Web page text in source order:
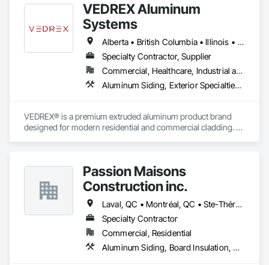
VEDREX Aluminum
Systems
Alberta • British Columbia • Illinois • Indiana • Manitoba • Michigan • New York • Newfoundland and Labrador • Ohio • Ontario • Pennsylvania • Québec • Saskatchewan
Specialty Contractor, Supplier
Commercial, Healthcare, Industrial and Energy, Infrastructure, Institutional, Residential
Aluminum Siding, Exterior Specialties, Manufactured Exterior Specialties, Siding
VEDREX® is a premium extruded aluminum product brand
designed for modern residential and commercial cladding.
colours that suit any architectural style.
We utilize high-grade aluminum and advanced sublimation
and coating techniques to deliver product that withstands the
test of time and weather, without compromising on
appearance. Whether you're a builder, contractor, or
architect, VEDREX offers performance you can trust and
design you'll appreciate.
Passion Maisons
Construction inc.
Laval, QC • Montréal, QC • Ste-Thérèse, QC • Québec
Specialty Contractor
Commercial, Residential
Aluminum Siding, Board Insulation, Ceramic Tiling, Closet Doors, Composition Siding, Estimating, Gypsum Board, Interior Specialties, Interior Wall Paneling, Membrane Roofing, Metal Doors and Frames, Plastic Siding, Plywood Siding, Sheet Metal Roofing, Siding, Soffit Panels, Steel Siding